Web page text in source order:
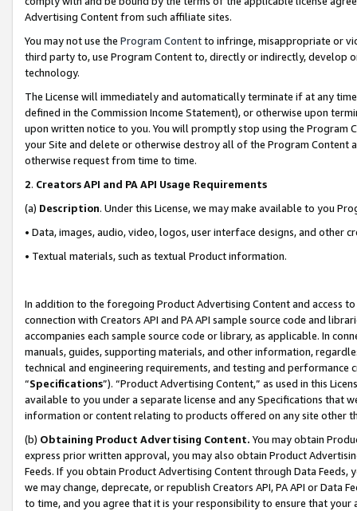
Advertising Content from such affiliate sites.
You may not use the Program Contentto infringe, misappropriate or
third party to, use Program Content to, directly or indirectly, develop
technology.
The License will immediately and automatically terminate if at any
defined in the Commission Income Statement), or otherwise upon
upon written notice to you. You will promptly stop using the Program
your Site and delete or otherwise destroy all of the Program Content
otherwise request from time to time.
2. Creators API and PA API Usage Requirements
(a) Description. Under this License, we may make available to you
• Data, images, audio, video, logos, user interface designs, and other
• Textual materials, such as textual Product information.
In addition to the foregoing Product Advertising Content and access
connection with Creators API and PA API sample source code and
accompanies each sample source code or library, as applicable. In
manuals, guides, supporting materials, and other information,
technical and engineering requirements, and testing and
“Specifications”). “Product Advertising Content,” as used in this
available to you under a separate license and any Specifications that
information or content relating to products offered on any site other
(b) Obtaining Product Advertising Content. You may obtain
express prior written approval, you may also obtain Product
Feeds. If you obtain Product Advertising Content through Data Feeds,
we may change, deprecate, or republish Creators API, PA API or Data
to time, and you agree that it is your responsibility to ensure that your